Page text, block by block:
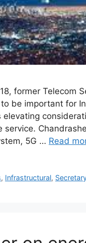
former Telecom
be important for
5G … Read
, Infrastructural,